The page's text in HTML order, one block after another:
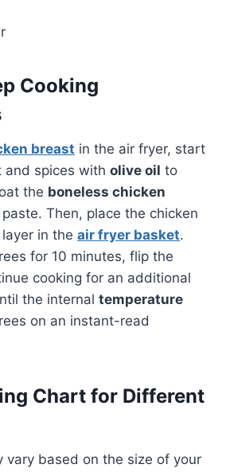
Cooking
breast in the air fryer, start
and spices with olive oil to
the boneless chicken
Then, place the chicken
in the air fryer basket.
for 10 minutes, flip the
cooking for an additional
the internal temperature
on an instant-read
Chart for Different
vary based on the size of your